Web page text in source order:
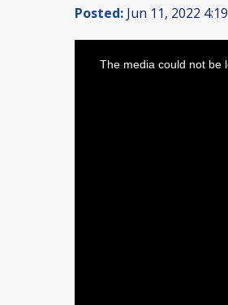
Posted: Jun 11, 2022
The media could not be